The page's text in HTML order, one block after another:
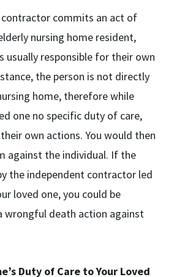
commits an act of
nursing home resident,
usually responsible for their own
the person is not directly
home, therefore while
one no specific duty of care,
own actions. You would then
against the individual. If the
the independent contractor led
loved one, you could be
wrongful death action against
Duty of Care to Your Loved